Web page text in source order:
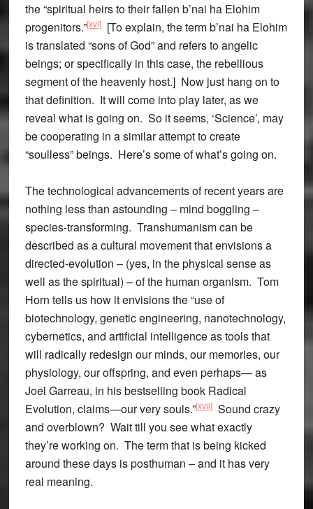
the “spiritual heirs to their fallen b’nai ha Elohim
progenitors.”[xvi][To explain, the term b’nai ha Elohim
is translated “sons of God” and refers to angelic
beings; or specifically in this case, the rebellious
segment of the heavenly host.] Now just hang on to
that definition. It will come into play later, as we
reveal what is going on. So it seems, ‘Science’, may
be cooperating in a similar attempt to create
“soulless” beings. Here’s some of what’s going on.
The technological advancements of recent years are
nothing less than astounding – mind boggling –
species-transforming. Transhumanism can be
described as a cultural movement that envisions a
directed-evolution – (yes, in the physical sense as
well as the spiritual) – of the human organism. Tom
Horn tells us how it envisions the “use of
biotechnology, genetic engineering, nanotechnology,
cybernetics, and artificial intelligence as tools that
will radically redesign our minds, our memories, our
physiology, our offspring, and even perhaps— as
Joel Garreau, in his bestselling book Radical
Evolution, claims—our very souls.”[xvii]Sound crazy
and overblown? Wait till you see what exactly
they’re working on. The term that is being kicked
around these days is posthuman – and it has very
real meaning.